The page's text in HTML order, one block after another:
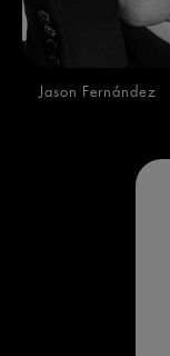
Jason Fernández